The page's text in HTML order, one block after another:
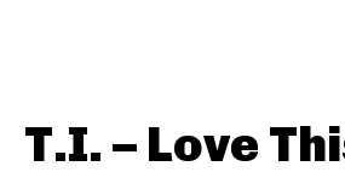
T.I. – Love